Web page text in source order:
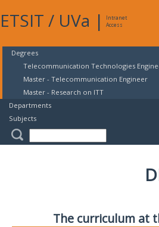
ETSIT / UVa |
Intranet
Access
Degrees
Telecommunication Technologies
Master - Telecommunication Engineer
Master - Research on ITT
Departments
Subjects
The curriculum at